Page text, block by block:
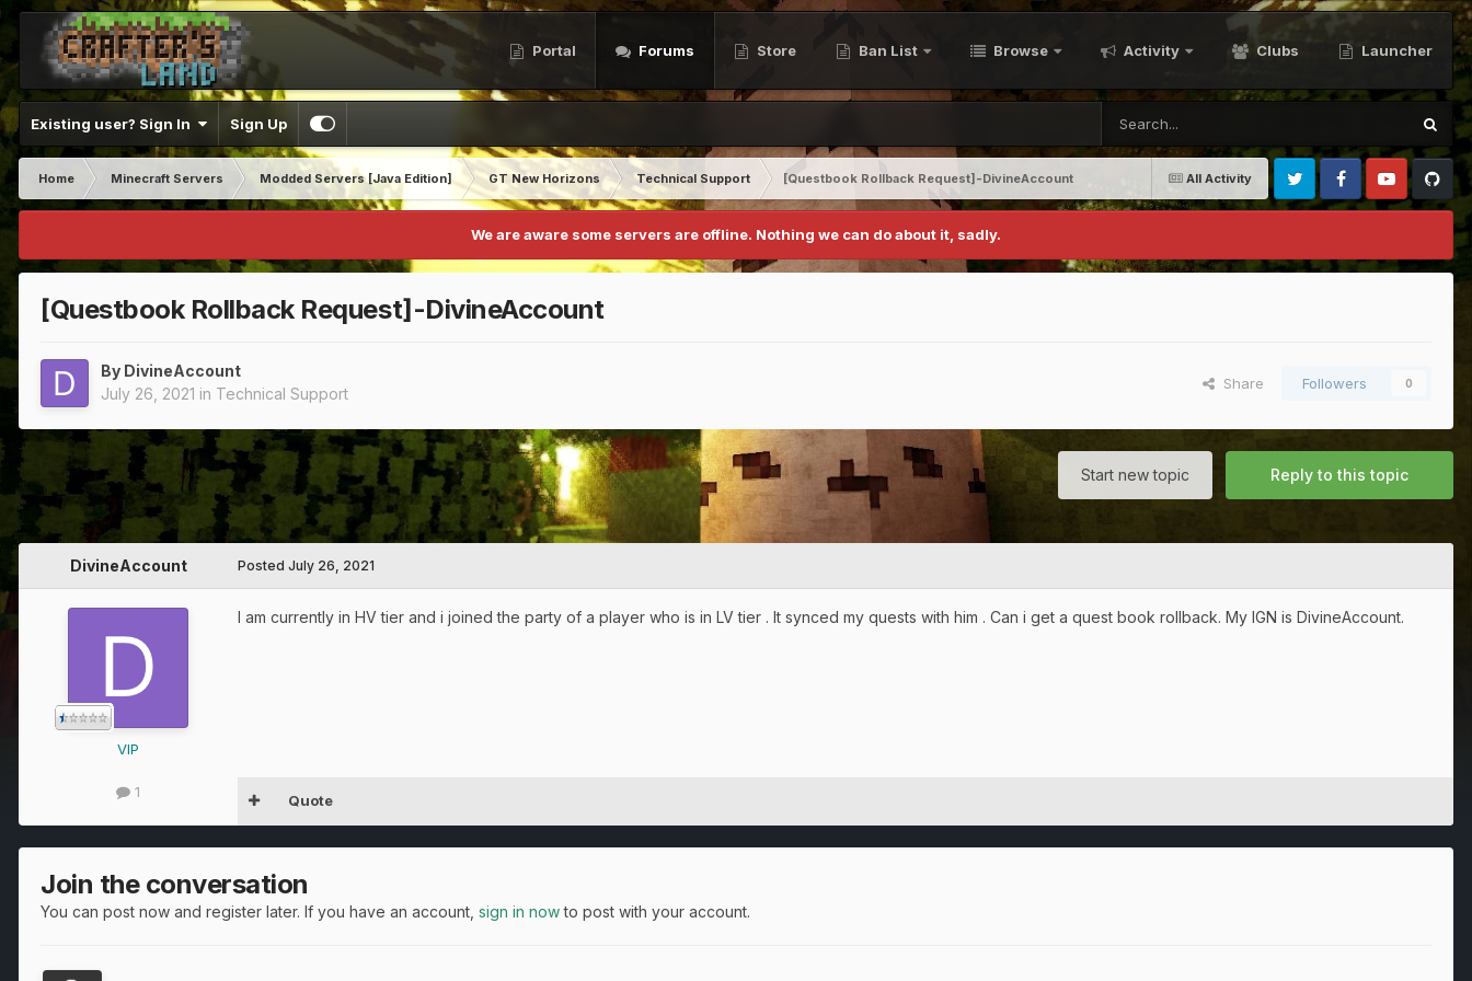
Portal Forums Store Ban List Browse Activity Clubs Launcher
Existing user? Sign In Sign Up
All Activity
Home Minecraft Servers Modded Servers [Java Edition] GT New Horizons Technical Support
[Questbook Rollback Request]-DivineAccount
Twitter FacebookYoutubeGithub
We are aware some servers are offline. Nothing we can do about it, sadly.
[Questbook Rollback Request]-DivineAccount
By DivineAccount
July 26, 2021 in Technical Support
Share Followers 0
Reply to this topic
Start new topic
DivineAccount
VIP
1
Posted July 26, 2021
I am currently in HV tier and i joined the party of a player who is in LV tier . It synced my quests with him . Can i get a quest book rollback. My IGN is DivineAccount.
Quote
Join the conversation
You can post now and register later. If you have an account, sign in nowto post with your account.